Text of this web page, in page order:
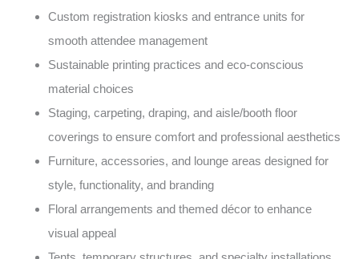
Custom registration kiosks and entrance units for
smooth attendee management
Sustainable printing practices and eco-conscious
material choices
Staging, carpeting, draping, and aisle/booth floor
coverings to ensure comfort and professional aesthetics
Furniture, accessories, and lounge areas designed for
style, functionality, and branding
Floral arrangements and themed décor to enhance
visual appeal